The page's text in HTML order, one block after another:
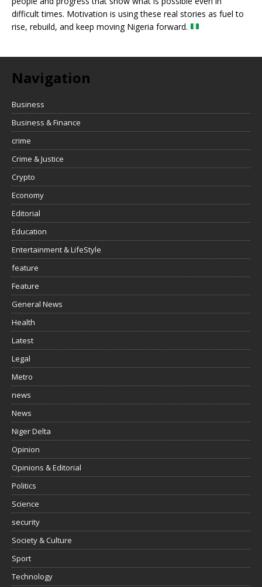
difficult times. Motivation is using these real stories as fuel to
rise, rebuild, and keep moving Nigeria forward.
Navigation
Business
Business & Finance
crime
Crime & Justice
Crypto
Economy
Editorial
Education
Entertainment & LifeStyle
feature
Feature
General News
Health
Latest
Legal
Metro
news
News
Niger Delta
Opinion
Opinions & Editorial
Politics
Science
security
Society & Culture
Sport
Technology